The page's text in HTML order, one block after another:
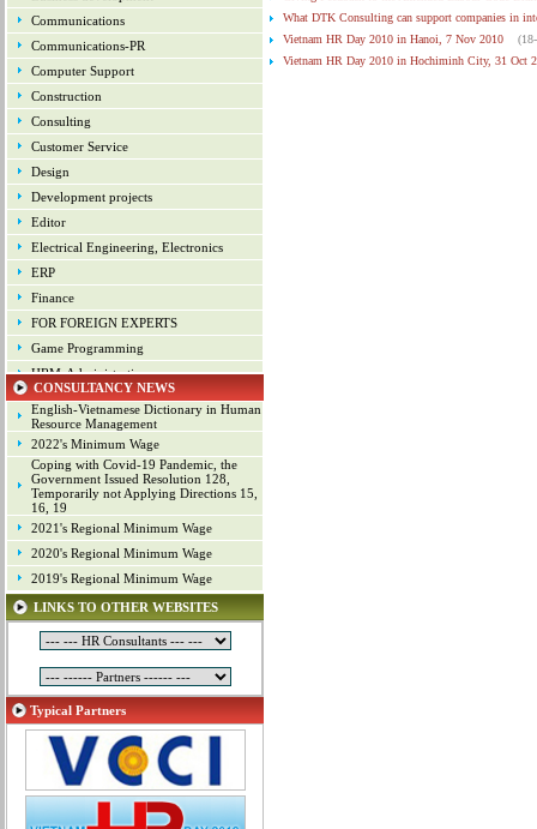
Communications
Communications-PR
Computer Support
Construction
Consulting
Customer Service
Design
Development projects
Editor
Electrical Engineering, Electronics
ERP
Finance
FOR FOREIGN EXPERTS
Game Programming
HRM-Administration
Human Resource Management
Industrial arts
Industrial Property
IT
Laws
Management
Marketing
Material - Logistics
Mechanical Engineering
Mineral Exploitation
Online Game Production
Other Positions
Planning
Production Management
Programming
Project
Project Management
CONSULTANCY NEWS
English-Vietnamese Dictionary in Human
Resource Management
2022's Minimum Wage
Coping with Covid-19 Pandemic, the
Government Issued Resolution 128,
Temporarily not Applying Directions 15,
16, 19
2021's Regional Minimum Wage
2020's Regional Minimum Wage
2019's Regional Minimum Wage
LINKS TO OTHER WEBSITES
Typical Partners
What DTK Consulting can support companies in
Vietnam HR Day 2010 in Hanoi, 7 Nov 2010
Vietnam HR Day 2010 in Hochiminh City, 31 Oct